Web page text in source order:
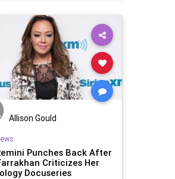
Allison Gould
Punches Back After
Criticizes Her
Docuseries